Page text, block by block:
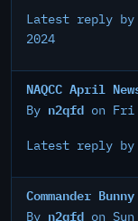
Latest reply by
2024
NAQCC April
By n2qfd on Fri
Latest reply by
Commander Bunny
By n2qfd on